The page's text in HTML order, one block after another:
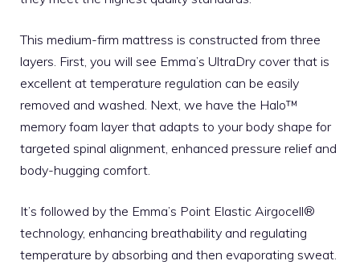
This medium-firm mattress is constructed from three
layers. First, you will see Emma’s UltraDry cover that is
excellent at temperature regulation can be easily
removed and washed. Next, we have the Halo™
memory foam layer that adapts to your body shape for
targeted spinal alignment, enhanced pressure relief and
body-hugging comfort.
It’s followed by the Emma’s Point Elastic Airgocell®
technology, enhancing breathability and regulating
temperature by absorbing and then evaporating sweat.